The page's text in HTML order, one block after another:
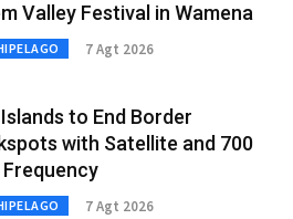
Valley Festival in Wamena
7 Agt 2026
to End Border
with Satellite and 700
Frequency
7 Agt 2026